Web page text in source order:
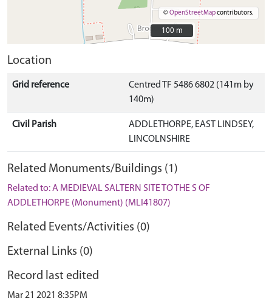
©OpenStreetMapcontributors.
100 m
100 m
Location
Grid reference
Centred TF 5486 6802 (141m by
140m)
Civil Parish
ADDLETHORPE, EAST LINDSEY,
LINCOLNSHIRE
Related Monuments/Buildings (1)
Related to: A MEDIEVAL SALTERN SITE TO THE S OF
ADDLETHORPE (Monument) (MLI41807)
Related Events/Activities (0)
External Links (0)
Record last edited
Mar 21 2021 8:35PM